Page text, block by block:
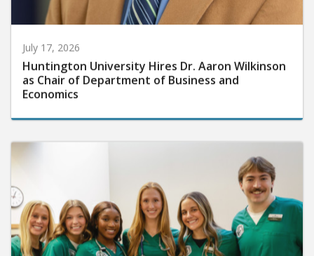
July 17, 2026
Huntington University Hires Dr. Aaron Wilkinson
as Chair of Department of Business and
Economics